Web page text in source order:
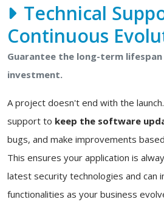
Technical
Continuous
Guarantee the long-term
investment.
A project doesn't end with the
support to keep the software
bugs, and make improvements
This ensures your application is
latest security technologies and can
functionalities as your business